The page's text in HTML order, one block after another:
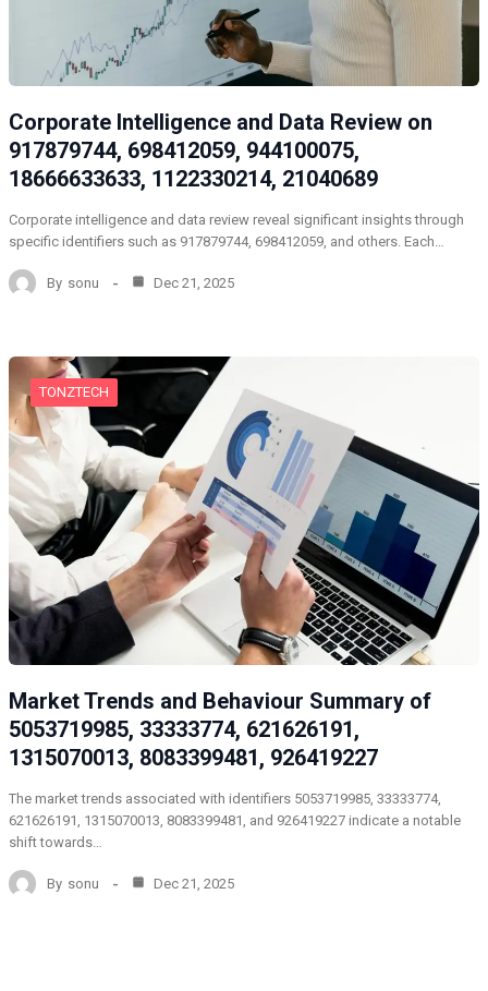
Corporate Intelligence and Data Review on
917879744, 698412059, 944100075,
18666633633, 1122330214, 21040689
Corporate intelligence and data review reveal significant insights through
specific identifiers such as 917879744, 698412059, and others. Each…
By sonu Dec 21, 2025
TONZTECH
Market Trends and Behaviour Summary of
5053719985, 33333774, 621626191,
1315070013, 8083399481, 926419227
The market trends associated with identifiers 5053719985, 33333774,
621626191, 1315070013, 8083399481, and 926419227 indicate a notable
shift towards…
By sonu Dec 21, 2025